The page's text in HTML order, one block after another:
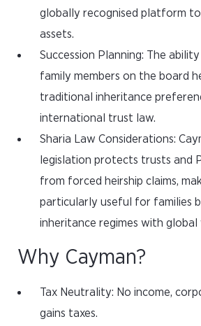
globally recognised platform
assets.
Succession Planning: The
family members on the board
traditional inheritance
international trust law.
Sharia Law Considerations:
legislation protects trusts and
from forced heirship claims,
particularly useful for families
inheritance regimes with global
Why Cayman?
Tax Neutrality: No income,
gains taxes.